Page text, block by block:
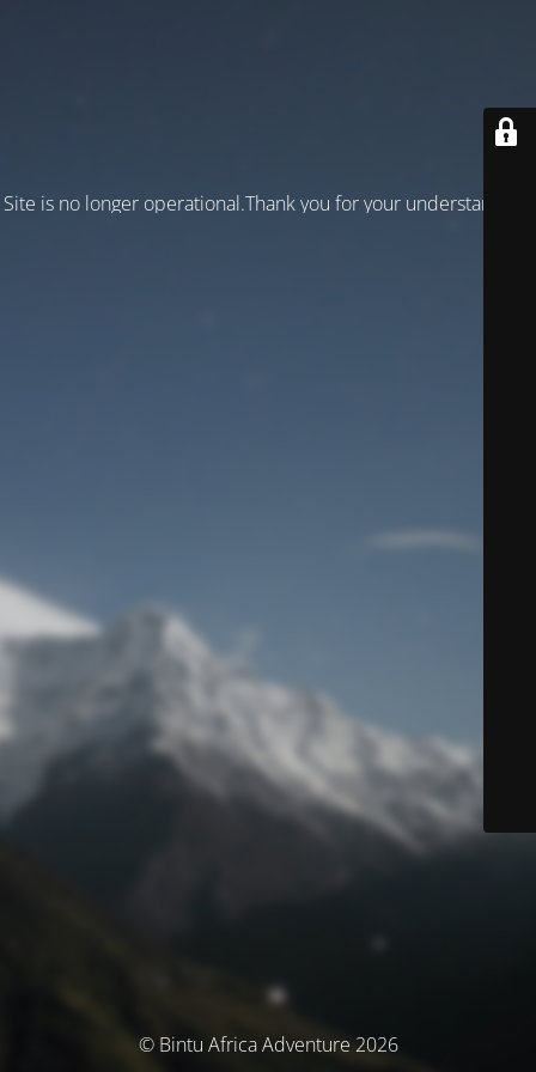
Site is no longer operational.Thank you for your understanding!
© Bintu Africa Adventure 2026